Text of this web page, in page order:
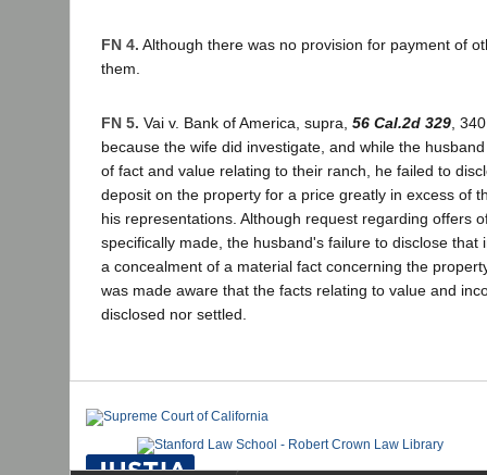
FN 4. Although there was no provision for payment of
them.
FN 5. Vai v. Bank of America, supra, 56 Cal.2d 329 ,
because the wife did investigate, and while the
of fact and value relating to their ranch, he failed to
deposit on the property for a price greatly in excess of
his representations. Although request regarding offers
specifically made, the husband's failure to disclose that
a concealment of a material fact concerning the
was made aware that the facts relating to value and
disclosed nor settled.